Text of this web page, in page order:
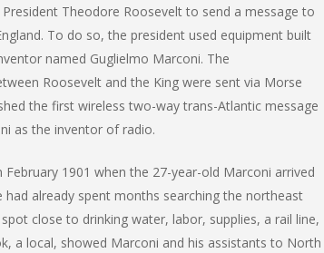
Theodore Roosevelt to send a message to
To do so, the president used equipment built
named Guglielmo Marconi. The
Roosevelt and the King were sent via Morse
the first wireless two-way trans-Atlantic message
as the inventor of radio.
February 1901 when the 27-year-old Marconi arrived
had already spent months searching the northeast
close to drinking water, labor, supplies, a rail line,
a local, showed Marconi and his assistants to North